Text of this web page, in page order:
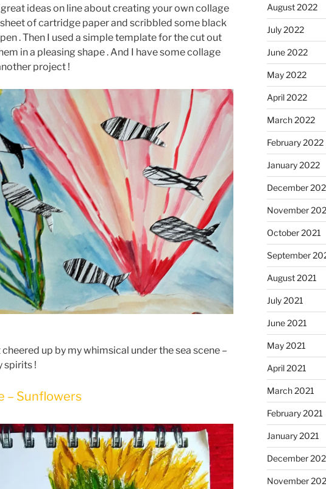
great ideas on line about creating your own collage
sheet of cartridge paper and scribbled some black
. Then I used a simple template for the cut out
in a pleasing shape . And I have some collage
project !
up by my whimsical under the sea scene –
spirits !
– Sunflowers
August 2022
July 2022
June 2022
May 2022
April 2022
March 2022
February 2022
January 2022
December
November
October 2021
September
August 2021
July 2021
June 2021
May 2021
April 2021
March 2021
February 2021
January 2021
December
November